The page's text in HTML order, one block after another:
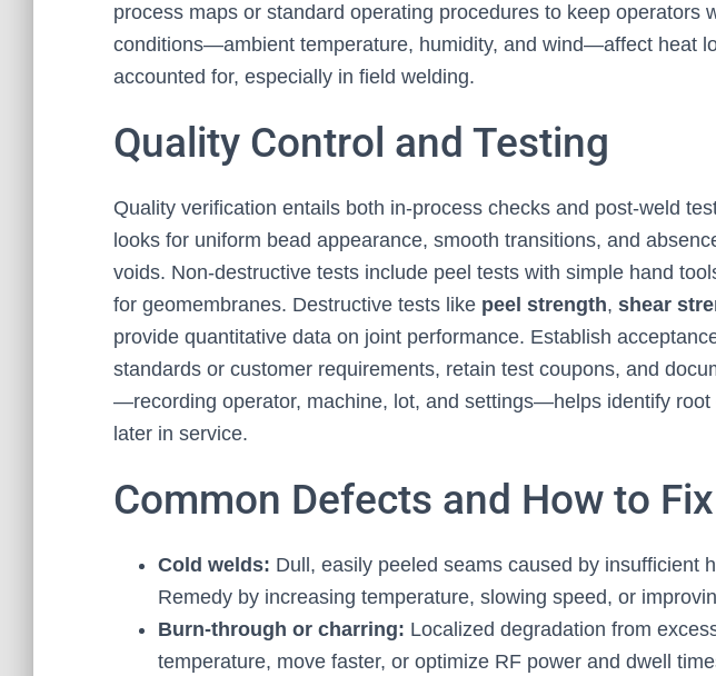
process maps or standard operating procedures to keep operators
conditions—ambient temperature, humidity, and wind—affect heat
accounted for, especially in field welding.
Quality Control and Testing
Quality verification entails both in-process checks and post-weld
looks for uniform bead appearance, smooth transitions, and
voids. Non-destructive tests include peel tests with simple hand
for geomembranes. Destructive tests like peel strength, shear
provide quantitative data on joint performance. Establish
standards or customer requirements, retain test coupons, and
—recording operator, machine, lot, and settings—helps identify root
later in service.
Common Defects and How to
Cold welds: Dull, easily peeled seams caused by insufficient
Remedy by increasing temperature, slowing speed, or
Burn-through or charring: Localized degradation from
temperature, move faster, or optimize RF power and dwell